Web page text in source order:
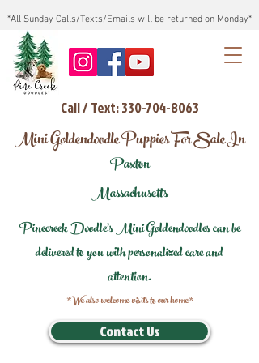
*All Sunday Calls/Texts/Emails will be returned on Monday*
Call / Text: 330-704-8063
Mini Goldendoodle Puppies For Sale In
Paxton
Massachusetts
Pinecreek Doodle's Mini Goldendoodles can be
delivered to you with personalized care and
attention.
*We also welcome visits to our home*
Contact Us